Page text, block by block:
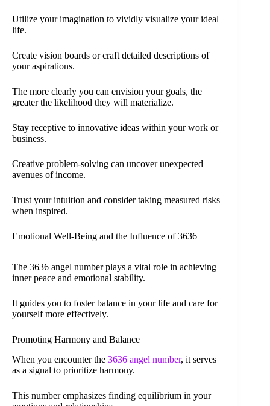
Utilize your imagination to vividly visualize your ideal
life.
Create vision boards or craft detailed descriptions of
your aspirations.
The more clearly you can envision your goals, the
greater the likelihood they will materialize.
Stay receptive to innovative ideas within your work or
business.
Creative problem-solving can uncover unexpected
avenues of income.
Trust your intuition and consider taking measured risks
when inspired.
Emotional Well-Being and the Influence of 3636
The 3636 angel number plays a vital role in achieving
inner peace and emotional stability.
It guides you to foster balance in your life and care for
yourself more effectively.
Promoting Harmony and Balance
When you encounter the 3636 angel number, it serves
as a signal to prioritize harmony.
This number emphasizes finding equilibrium in your